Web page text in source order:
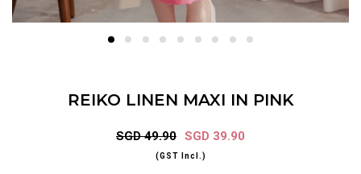
REIKO LINEN MAXI IN PINK
SGD 49.90 SGD 39.90
(GST Incl.)